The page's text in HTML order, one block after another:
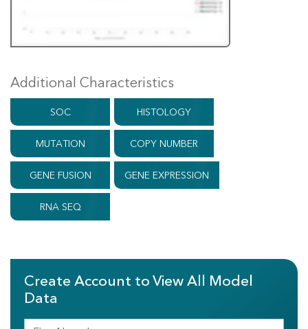
Additional Characteristics
SOC HISTOLOGY
MUTATION COPY NUMBER
GENE FUSION GENE EXPRESSION
RNA SEQ
Create Account to View All Model
Data